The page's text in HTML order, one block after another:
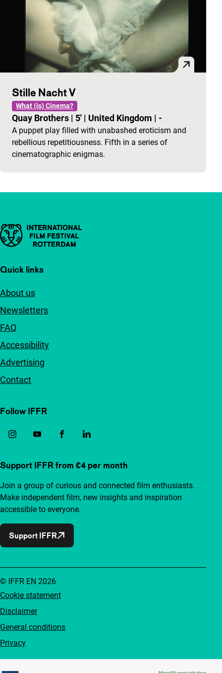
Stille Nacht V
What (is) Cinema?
Quay Brothers | 5' | United Kingdom | -
A puppet play filled with unabashed eroticism and
rebellious repetitiousness. Fifth in a series of
cinematographic enigmas.
Important links
Quick links
About us
Newsletters
FAQ
Accessibility
Advertising
Contact
Follow IFFR
Support IFFR from €4 per month
Join a group of curious and connected film enthusiasts.
Make independent film, new insights and inspiration
accessible to everyone.
Support IFFR
Cookie statement
Disclaimer
General conditions
Privacy
© IFFR EN 2026